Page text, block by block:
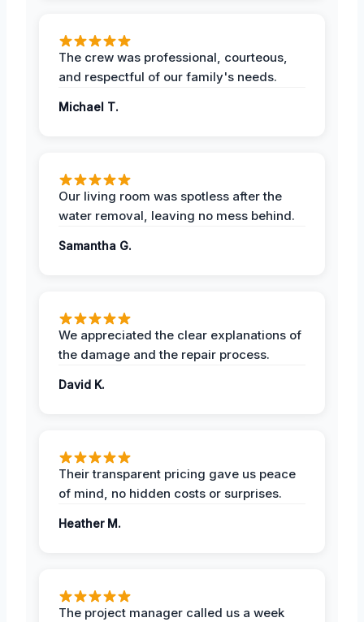
The crew was professional, courteous,
and respectful of our family's needs.
Michael T.
Our living room was spotless after the
water removal, leaving no mess behind.
Samantha G.
We appreciated the clear explanations of
the damage and the repair process.
David K.
Their transparent pricing gave us peace
of mind, no hidden costs or surprises.
Heather M.
The project manager called us a week